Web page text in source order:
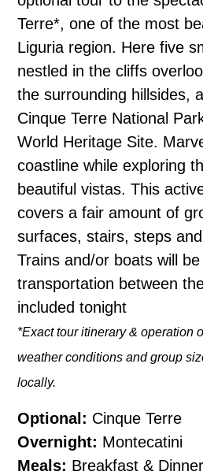
Terre*, one of the most
Liguria region. Here five
nestled in the cliffs
the surrounding hillsides,
Cinque Terre National
World Heritage Site.
coastline while exploring
beautiful vistas. This
covers a fair amount of
surfaces, stairs, steps
Trains and/or boats will
transportation between
included tonight
*Exact tour itinerary & operation
weather conditions and group
locally.
Optional: Cinque Terre
Overnight: Montecatini
Meals: Breakfast & Dinner